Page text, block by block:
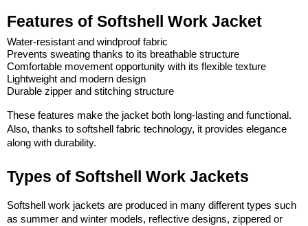
Features of Softshell Work Jacket
Water-resistant and windproof fabric
Prevents sweating thanks to its breathable structure
Comfortable movement opportunity with its flexible texture
Lightweight and modern design
Durable zipper and stitching structure
These features make the jacket both long-lasting and functional.
Also, thanks to softshell fabric technology, it provides elegance
along with durability.
Types of Softshell Work Jackets
Softshell work jackets are produced in many different types such
as summer and winter models, reflective designs, zippered or